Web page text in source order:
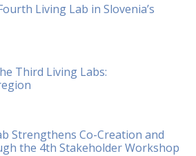
Living Lab in Slovenia’s
Third Living Labs:
Strengthens Co-Creation and
the 4th Stakeholder Workshop